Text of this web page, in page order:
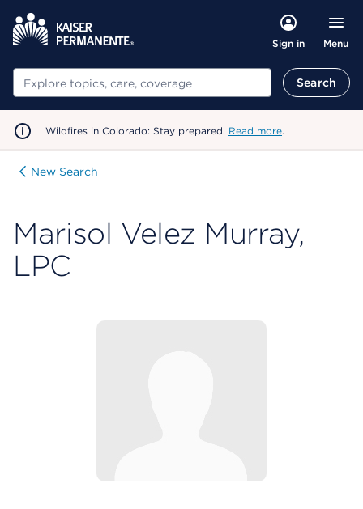
Sign in Menu
Search Search
Wildfires in Colorado: Stay prepared. Read more.
New Search
Marisol Velez Murray,
LPC